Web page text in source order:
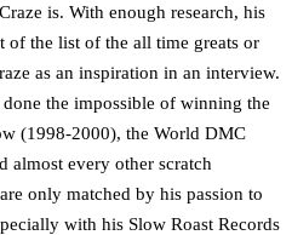
is. With enough research, his
of the list of the all time greats or
as an inspiration in an interview.
the impossible of winning the
(1998-2000), the World DMC
almost every other scratch
only matched by his passion to
with his Slow Roast Records